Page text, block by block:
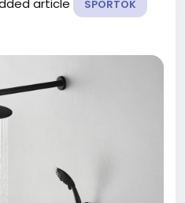
article SPORTOK